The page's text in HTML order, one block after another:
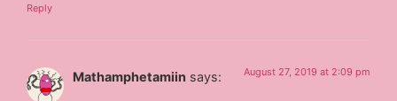
Reply
Mathamphetamiin says: August 27, 2019 at 2:09 pm